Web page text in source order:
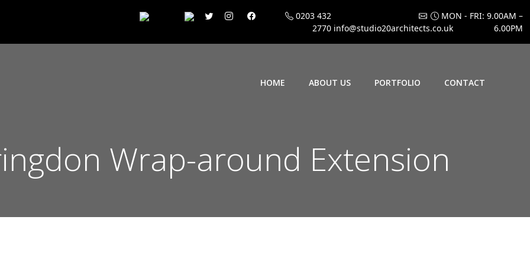
0203 432
2770 info@studio20architects.co.uk
MON - FRI: 9.00AM –
6.00PM
HOME ABOUT US PORTFOLIO CONTACT
Wrap-around Extension